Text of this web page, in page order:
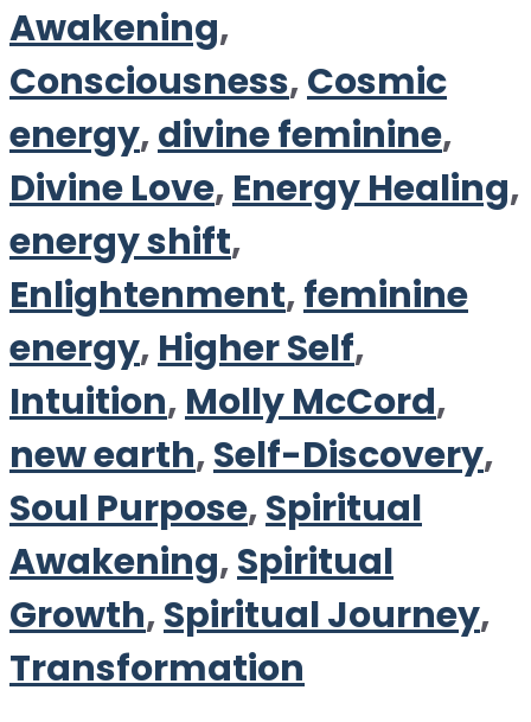
Awakening,
Consciousness,Cosmic
energy,divine feminine,
Divine Love, Energy Healing,
energy shift,
Enlightenment,feminine
energy, Higher Self,
Intuition, Molly McCord,
new earth,Self-Discovery,
Soul Purpose,Spiritual
Awakening,Spiritual
Growth,Spiritual Journey,
Transformation